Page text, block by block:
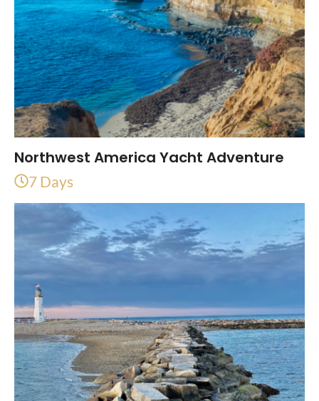
Northwest America Yacht Adventure
7 Days